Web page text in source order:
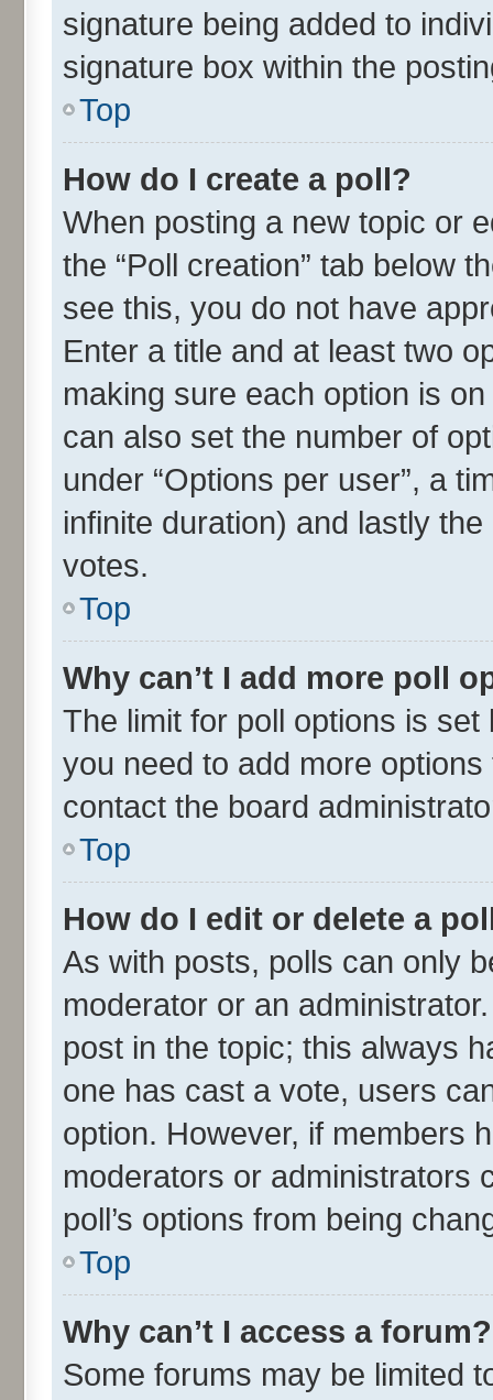
signature being added to
signature box within the
Top
How do I create a poll?
When posting a new topic or
the “Poll creation” tab below
see this, you do not have
Enter a title and at least two
making sure each option is
can also set the number of
under “Options per user”, a
infinite duration) and lastly
votes.
Top
Why can’t I add more poll
The limit for poll options is
you need to add more
contact the board
Top
How do I edit or delete a
As with posts, polls can only
moderator or an
post in the topic; this always
one has cast a vote, users
option. However, if members
moderators or administrators
poll’s options from being
Top
Why can’t I access a forum?
Some forums may be limited